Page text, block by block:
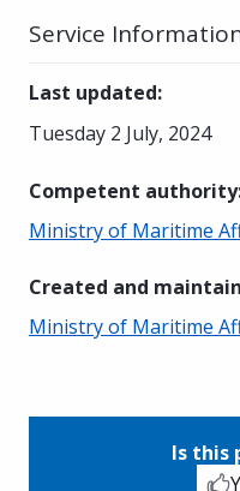
Service
Last updated:
Tuesday 2 July, 2024
Competent authority
Ministry of Maritime
Created and
Ministry of Maritime
Is this